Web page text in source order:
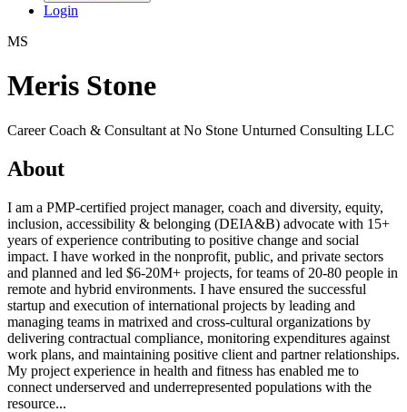
Login
MS
Meris Stone
Career Coach & Consultant at No Stone Unturned Consulting LLC
About
I am a PMP-certified project manager, coach and diversity, equity,
inclusion, accessibility & belonging (DEIA&B) advocate with 15+
years of experience contributing to positive change and social
impact. I have worked in the nonprofit, public, and private sectors
and planned and led $6-20M+ projects, for teams of 20-80 people in
remote and hybrid environments. I have ensured the successful
startup and execution of international projects by leading and
managing teams in matrixed and cross-cultural organizations by
delivering contractual compliance, monitoring expenditures against
work plans, and maintaining positive client and partner relationships.
My project experience in health and fitness has enabled me to
connect underserved and underrepresented populations with the
resource...